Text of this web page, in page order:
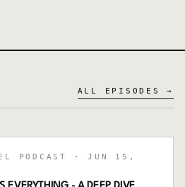
ALL EPISODES →
PODCAST
· JUN 15,